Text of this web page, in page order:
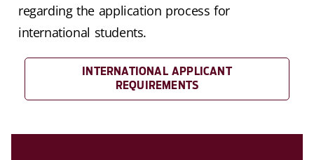
regarding the application process for
international students.
INTERNATIONAL APPLICANT
REQUIREMENTS